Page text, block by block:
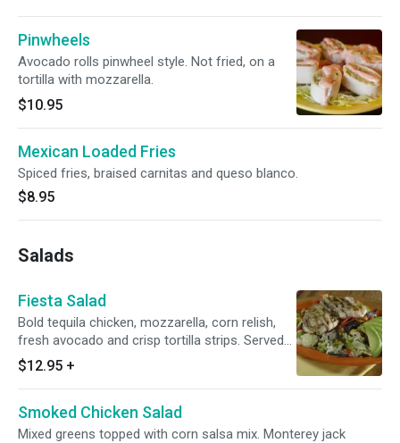
Pinwheels
Avocado rolls pinwheel style. Not fried, on a
tortilla with mozzarella.
$10.95
Mexican Loaded Fries
Spiced fries, braised carnitas and queso blanco.
$8.95
Salads
Fiesta Salad
Bold tequila chicken, mozzarella, corn relish,
fresh avocado and crisp tortilla strips. Served
with a cool cucumber dressing. Served with a
fresh house-cut romaine mix.
$12.95 +
Smoked Chicken Salad
Mixed greens topped with corn salsa mix. Monterey jack